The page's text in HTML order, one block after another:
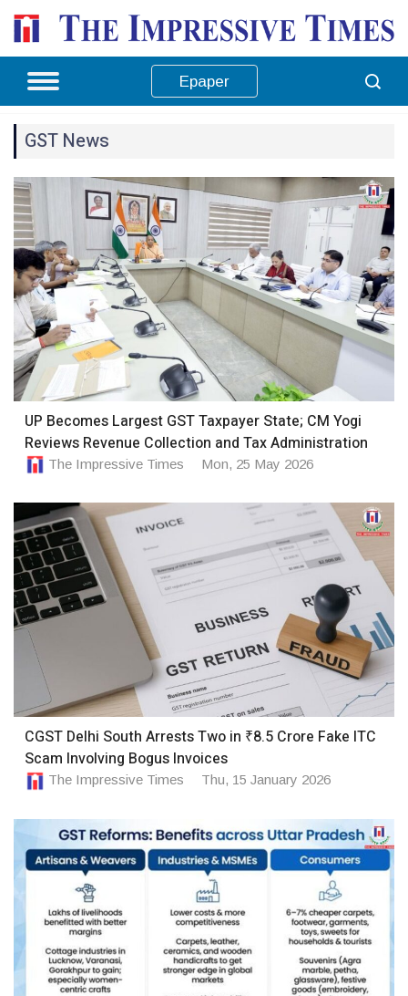
Epaper
GST News
UP Becomes Largest GST Taxpayer State; CM Yogi
Reviews Revenue Collection and Tax Administration
The Impressive Times Mon, 25 May 2026
CGST Delhi South Arrests Two in ₹8.5 Crore Fake ITC
Scam Involving Bogus Invoices
The Impressive Times Thu, 15 January 2026